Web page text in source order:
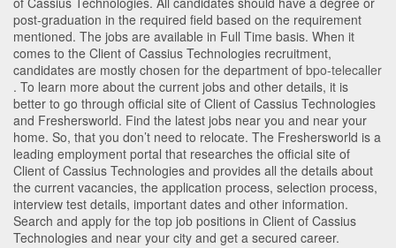
post-graduation in the required field based on the requirement
mentioned. The jobs are available in Full Time basis. When it
comes to the Client of Cassius Technologies recruitment,
candidates are mostly chosen for the department of bpo-telecaller
. To learn more about the current jobs and other details, it is
better to go through official site of Client of Cassius Technologies
and Freshersworld. Find the latest jobs near you and near your
home. So, that you don’t need to relocate. The Freshersworld is a
leading employment portal that researches the official site of
Client of Cassius Technologies and provides all the details about
the current vacancies, the application process, selection process,
interview test details, important dates and other information.
Search and apply for the top job positions in Client of Cassius
Technologies and near your city and get a secured career.